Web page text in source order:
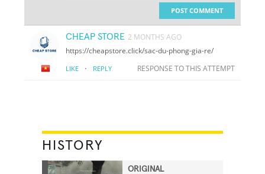
POST COMMENT
CHEAP STORE 2 MONTHS AGO
https://cheapstore.click/sac-du-phong-gia-re/
LIKE · REPLY RESPONSE TO THIS ATTEMPT
HISTORY
ORIGINAL